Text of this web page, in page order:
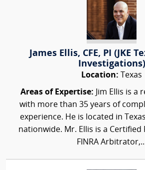
James Ellis, CFE, PI (JKE
Investigations)
Location: Texas
Areas of Expertise: Jim Ellis is a
with more than 35 years of
experience. He is located in
nationwide. Mr. Ellis is a Certified
FINRA